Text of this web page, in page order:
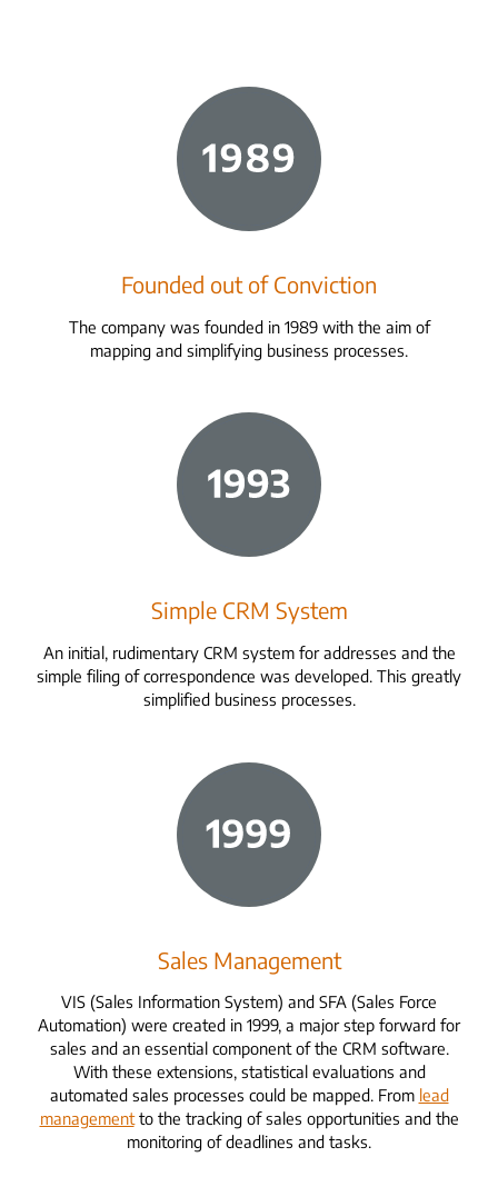
Founded out of Conviction
The company was founded in 1989 with the aim of
mapping and simplifying business processes.
Simple CRM System
An initial, rudimentary CRM system for addresses and the
simple filing of correspondence was developed. This greatly
simplified business processes.
Sales Management
VIS (Sales Information System) and SFA (Sales Force
Automation) were created in 1999, a major step forward for
sales and an essential component of the CRM software.
With these extensions, statistical evaluations and
automated sales processes could be mapped. From lead
managementto the tracking of sales opportunities and the
monitoring of deadlines and tasks.